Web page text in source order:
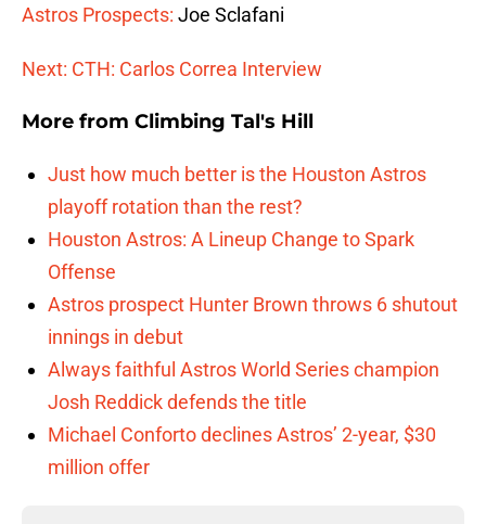
Astros Prospects: Joe Sclafani
Next: CTH: Carlos Correa Interview
More from Climbing Tal's Hill
Just how much better is the Houston Astros
playoff rotation than the rest?
Houston Astros: A Lineup Change to Spark
Offense
Astros prospect Hunter Brown throws 6 shutout
innings in debut
Always faithful Astros World Series champion
Josh Reddick defends the title
Michael Conforto declines Astros’ 2-year, $30
million offer